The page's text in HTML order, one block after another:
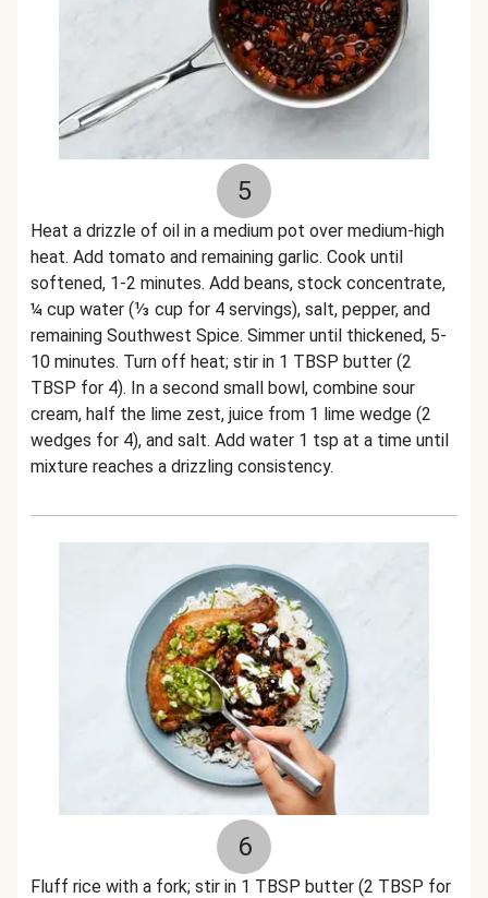
5
Heat a drizzle of oil in a medium pot over medium-high
heat. Add tomato and remaining garlic. Cook until
softened, 1-2 minutes. Add beans, stock concentrate,
¼ cup water (⅓ cup for 4 servings), salt, pepper, and
remaining Southwest Spice. Simmer until thickened, 5-
10 minutes. Turn off heat; stir in 1 TBSP butter (2
TBSP for 4). In a second small bowl, combine sour
cream, half the lime zest, juice from 1 lime wedge (2
wedges for 4), and salt. Add water 1 tsp at a time until
mixture reaches a drizzling consistency.
6
Fluff rice with a fork; stir in 1 TBSP butter (2 TBSP for